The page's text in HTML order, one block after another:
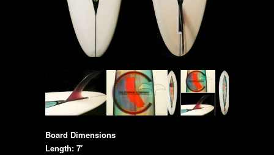
Board Dimensions
Length: 7′